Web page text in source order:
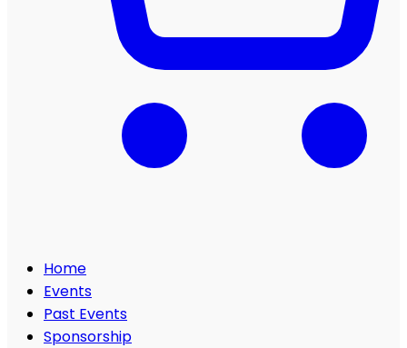
Home
Events
Past Events
Sponsorship